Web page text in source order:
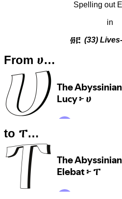
Spelling out
in
፴፫(33)
From ሀ…
to ፐ…